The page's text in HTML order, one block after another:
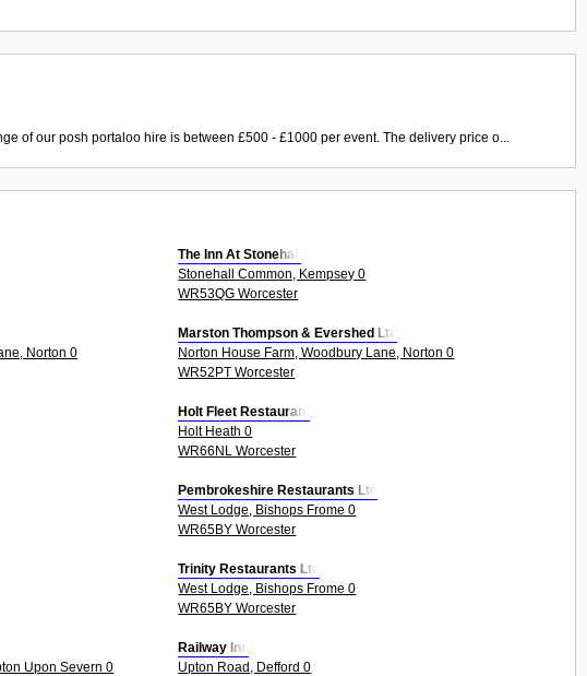
of our posh portaloo hire is between £500 - £1000 per event. The delivery price o...
The Inn At Stonehall
Stonehall Common, Kempsey 0
WR53QG Worcester
Norton 0
Marston Thompson & Evershed Ltd
Norton House Farm, Woodbury Lane, Norton 0
WR52PT Worcester
Holt Fleet Restaurant
Holt Heath 0
WR66NL Worcester
Pembrokeshire Restaurants Ltd
West Lodge, Bishops Frome 0
WR65BY Worcester
Trinity Restaurants Ltd
West Lodge, Bishops Frome 0
WR65BY Worcester
Upon Severn 0
Railway Inn
Upton Road, Defford 0